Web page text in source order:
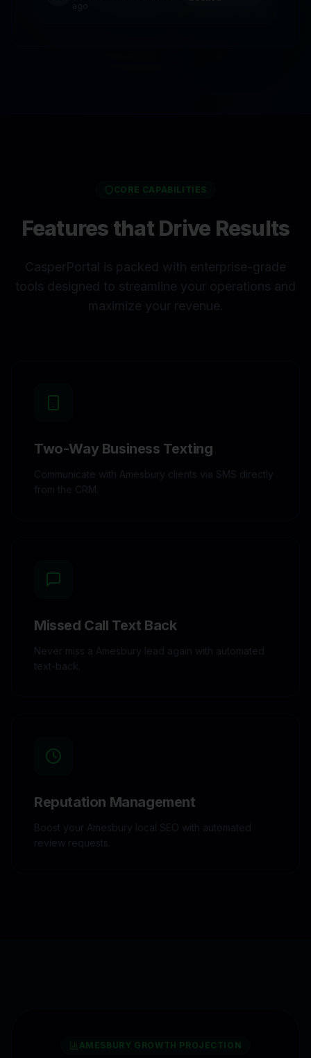
CORE CAPABILITIES
Features that Drive Results
CasperPortal is packed with enterprise-grade
tools designed to streamline your operations and
maximize your revenue.
Two-Way Business Texting
Communicate with Amesbury clients via SMS directly
from the CRM.
Missed Call Text Back
Never miss a Amesbury lead again with automated
text-back.
Reputation Management
Boost your Amesbury local SEO with automated
review requests.
AMESBURY GROWTH PROJECTION